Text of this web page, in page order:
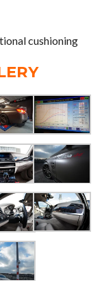
cushioning